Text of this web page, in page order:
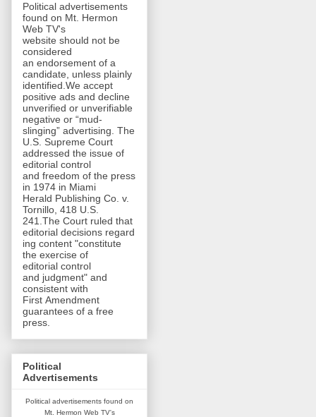
Political advertisements
found on Mt. Hermon
Web TV's
website should not be
considered
an endorsement of a
candidate, unless plainly
identified.We accept
positive ads and decline
unverified or unverifiable
negative or “mud-
slinging” advertising. The
U.S. Supreme Court
addressed the issue of
editorial control
and freedom of the press
in 1974 in Miami
Herald Publishing Co. v.
Tornillo, 418 U.S.
241.The Court ruled that
editorial decisions regard
ing content "constitute
the exercise of
editorial control
and judgment" and
consistent with
First Amendment
guarantees of a free
press.
Political
Advertisements
Political advertisements found on
Mt. Hermon Web TV's